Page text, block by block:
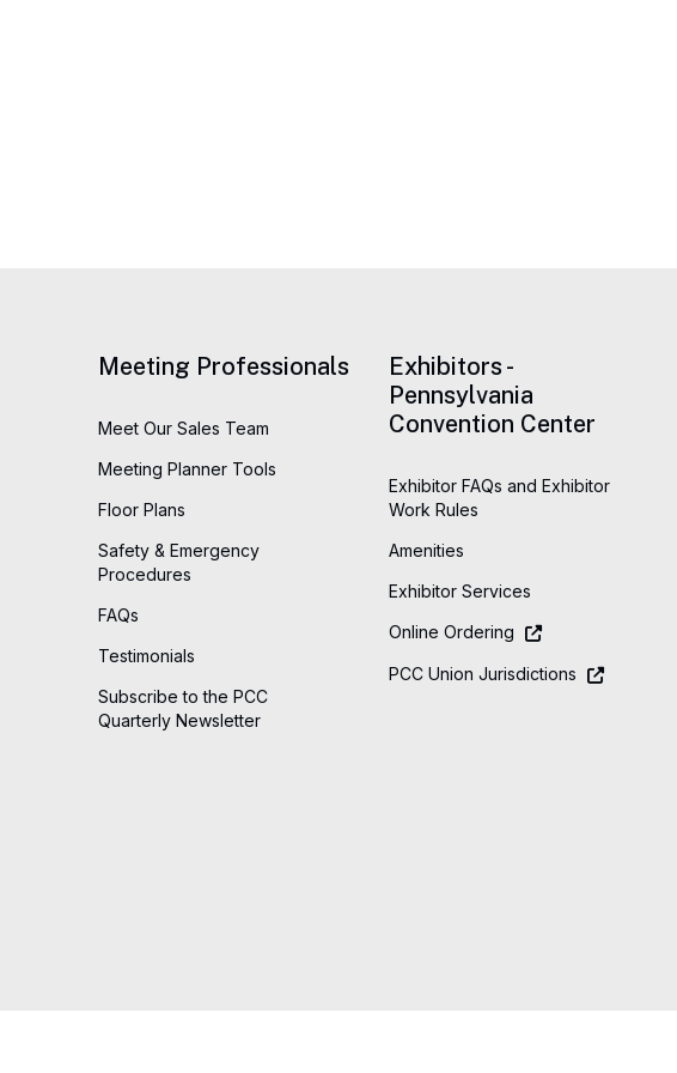
Meeting Professionals
Meet Our Sales Team
Meeting Planner Tools
Floor Plans
Safety & Emergency
Procedures
FAQs
Testimonials
Subscribe to the PCC
Quarterly Newsletter
Exhibitors -
Pennsylvania
Convention Center
Exhibitor FAQs and Exhibitor
Work Rules
Amenities
Exhibitor Services
Online Ordering
PCC Union Jurisdictions